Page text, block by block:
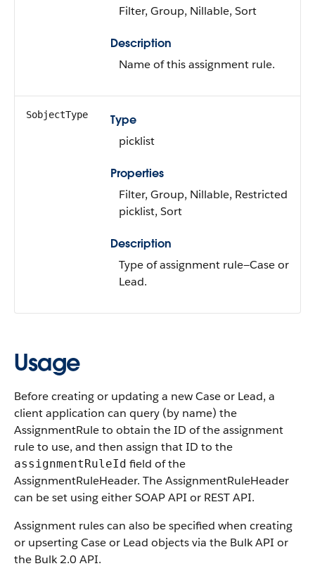
Filter, Group, Nillable, Sort
Description
Name of this assignment rule.
SobjectType
Type
picklist
Properties
Filter, Group, Nillable, Restricted
picklist, Sort
Description
Type of assignment rule—Case or
Lead.
Usage
Before creating or updating a new Case or Lead, a
client application can query (by name) the
AssignmentRule to obtain the ID of the assignment
rule to use, and then assign that ID to the
assignmentRuleId field of the
AssignmentRuleHeader. The AssignmentRuleHeader
can be set using either SOAP API or REST API.
Assignment rules can also be specified when creating
or upserting Case or Lead objects via the Bulk API or
the Bulk 2.0 API.